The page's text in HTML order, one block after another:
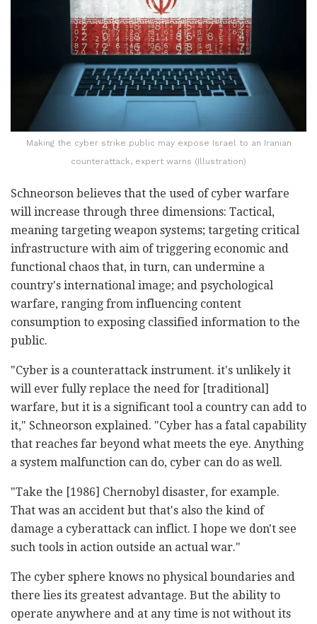
Making the cyber strike public may expose Israel to an Iranian
counterattack, expert warns (Illustration)
Schneorson believes that the used of cyber warfare
will increase through three dimensions: Tactical,
meaning targeting weapon systems; targeting critical
infrastructure with aim of triggering economic and
functional chaos that, in turn, can undermine a
country's international image; and psychological
warfare, ranging from influencing content
consumption to exposing classified information to the
public.
"Cyber is a counterattack instrument. it's unlikely it
will ever fully replace the need for [traditional]
warfare, but it is a significant tool a country can add to
it," Schneorson explained. "Cyber has a fatal capability
that reaches far beyond what meets the eye. Anything
a system malfunction can do, cyber can do as well.
"Take the [1986] Chernobyl disaster, for example.
That was an accident but that's also the kind of
damage a cyberattack can inflict. I hope we don't see
such tools in action outside an actual war."
The cyber sphere knows no physical boundaries and
there lies its greatest advantage. But the ability to
operate anywhere and at any time is not without its